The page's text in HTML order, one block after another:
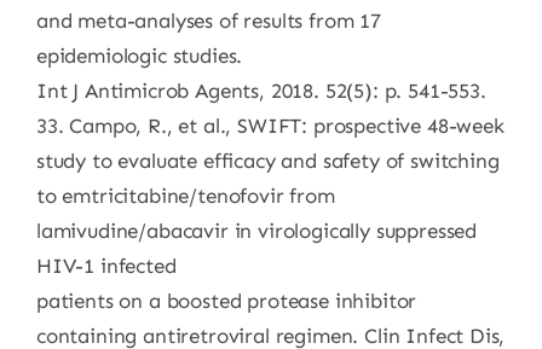
and meta-analyses of results from 17
epidemiologic studies.
Int J Antimicrob Agents, 2018. 52(5): p. 541-553.
33. Campo, R., et al., SWIFT: prospective 48-week
study to evaluate efficacy and safety of switching
to emtricitabine/tenofovir from
lamivudine/abacavir in virologically suppressed
HIV-1 infected
patients on a boosted protease inhibitor
containing antiretroviral regimen. Clin Infect Dis,